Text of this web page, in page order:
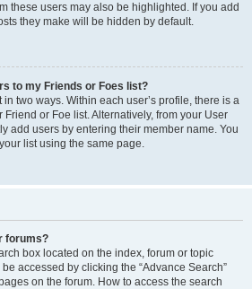
these users may also be highlighted. If you add
they make will be hidden by default.
to my Friends or Foes list?
two ways. Within each user’s profile, there is a
Friend or Foe list. Alternatively, from your User
add users by entering their member name. You
list using the same page.
forums?
box located on the index, forum or topic
accessed by clicking the “Advance Search”
on the forum. How to access the search